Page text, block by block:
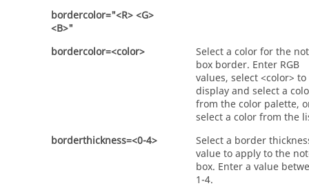
bordercolor="<R> <G>
<B>"
bordercolor=<color>
Select a color for the
box border. Enter RGB
values, select <color> to
display and select a
from the color palette,
select a color from the
borderthickness=<0-4>
Select a border
value to apply to the
box. Enter a value
1-4.